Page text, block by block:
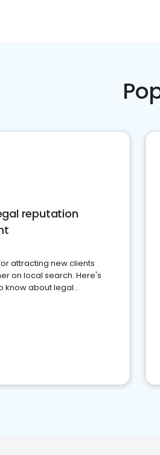
reputation
attracting new clients
on local search. Here's
know about legal